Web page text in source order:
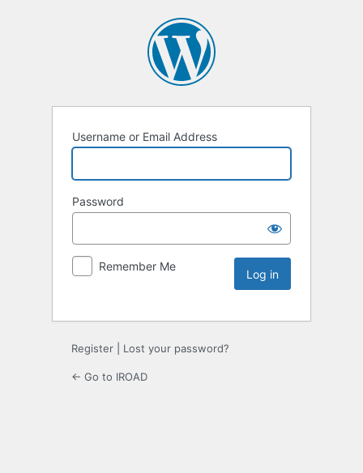
Username or Email Address
Password
Remember Me
Register Lost your password?
← Go to IROAD